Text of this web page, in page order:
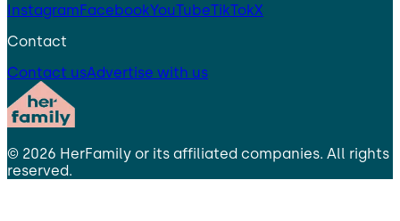
InstagramFacebookYouTubeTikTokX
Contact
Contact usAdvertise with us
© 2026 HerFamily or its affiliated companies. All rights
reserved.